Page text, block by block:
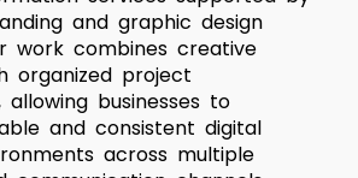
and graphic design
work combines creative
organized project
allowing businesses to
and consistent digital
across multiple